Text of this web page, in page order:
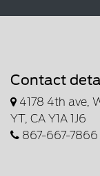
Contact
4178 4th ave,
YT, CA Y1A 1J6
867-667-7866